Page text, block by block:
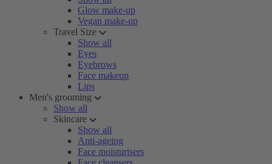
Glow make-up
Vegan make-up
Travel Size
Show all
Eyes
Eyebrows
Face makeup
Lips
Men's grooming
Show all
Skincare
Show all
Anti-ageing
Face moisturisers